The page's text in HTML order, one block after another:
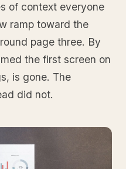
of context everyone
ramp toward the
page three. By
the first screen on
is gone. The
did not.